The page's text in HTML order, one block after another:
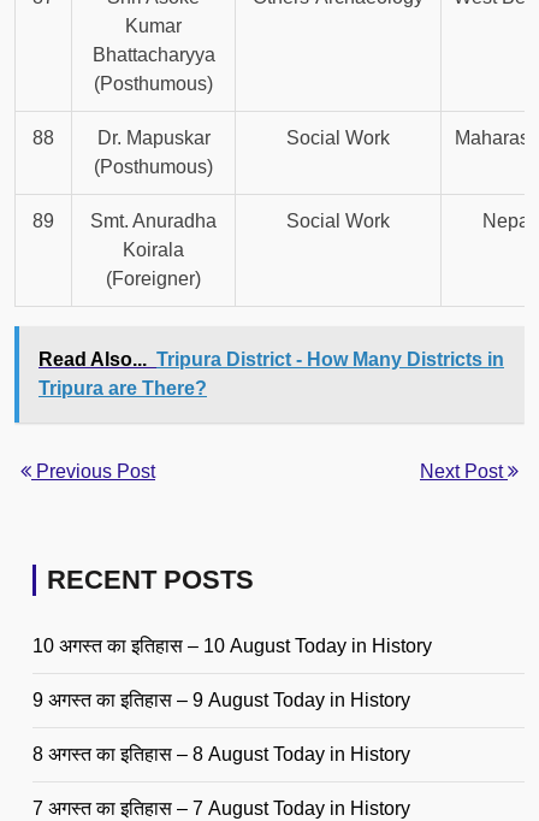
Kumar
Bhattacharyya
(Posthumous)
88
Dr. Mapuskar
(Posthumous)
Social Work
89
Smt. Anuradha
Koirala
(Foreigner)
Social Work Nepal
Read Also... Tripura District - How Many Districts in
Tripura are There?
Previous Post Next Post
RECENT POSTS
10 अगस्त का इतिहास – 10 August Today in History
9 अगस्त का इतिहास – 9 August Today in History
8 अगस्त का इतिहास – 8 August Today in History
7 अगस्त का इतिहास – 7 August Today in History